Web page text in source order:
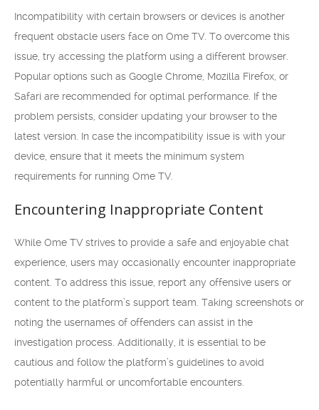
Incompatibility with certain browsers or devices is another
frequent obstacle users face on Ome TV. To overcome this
issue, try accessing the platform using a different browser.
Popular options such as Google Chrome, Mozilla Firefox, or
Safari are recommended for optimal performance. If the
problem persists, consider updating your browser to the
latest version. In case the incompatibility issue is with your
device, ensure that it meets the minimum system
requirements for running Ome TV.
Encountering Inappropriate Content
While Ome TV strives to provide a safe and enjoyable chat
experience, users may occasionally encounter inappropriate
content. To address this issue, report any offensive users or
content to the platform’s support team. Taking screenshots or
noting the usernames of offenders can assist in the
investigation process. Additionally, it is essential to be
cautious and follow the platform’s guidelines to avoid
potentially harmful or uncomfortable encounters.